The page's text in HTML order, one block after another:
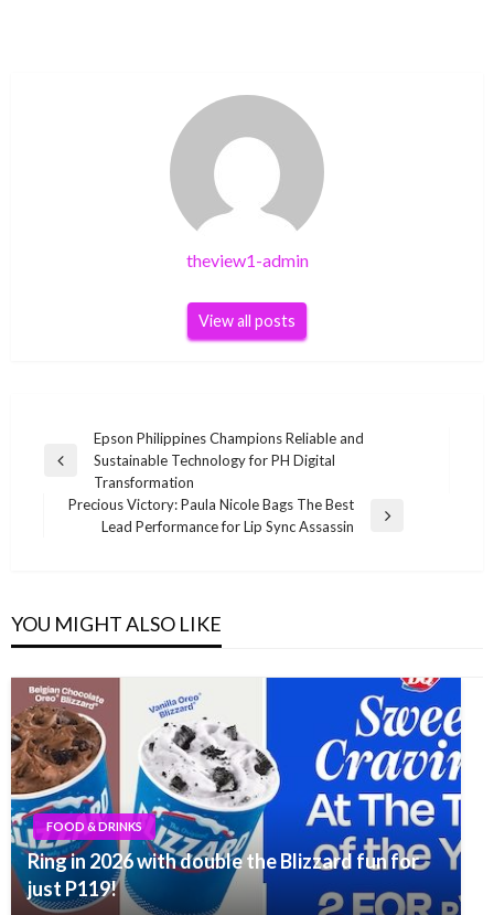
theview1-admin
View all posts
navigation
Previous
Epson Philippines Champions Reliable and
Sustainable Technology for PH Digital
Transformation
Precious Victory: Paula Nicole Bags The Best
Lead Performance for Lip Sync Assassin
YOU MIGHT ALSO LIKE
FOOD & DRINKS
Ring in 2026 with double the Blizzard fun for
just P119!